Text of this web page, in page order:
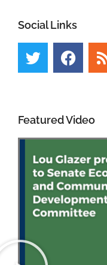
Social Links
Featured Video